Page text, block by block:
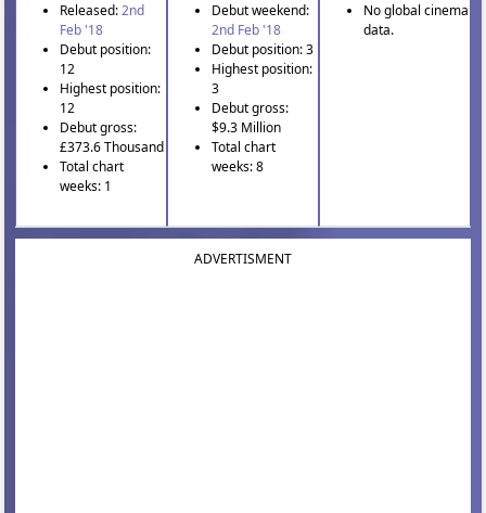
Released:2nd
Feb '18
Debut position:
12
Highest position:
12
Debut gross:
£373.6 Thousand
Total chart
weeks: 1
Debut weekend:
2nd Feb '18
Debut position: 3
Highest position:
3
Debut gross:
$9.3 Million
Total chart
weeks: 8
No global cinema
data.
ADVERTISMENT